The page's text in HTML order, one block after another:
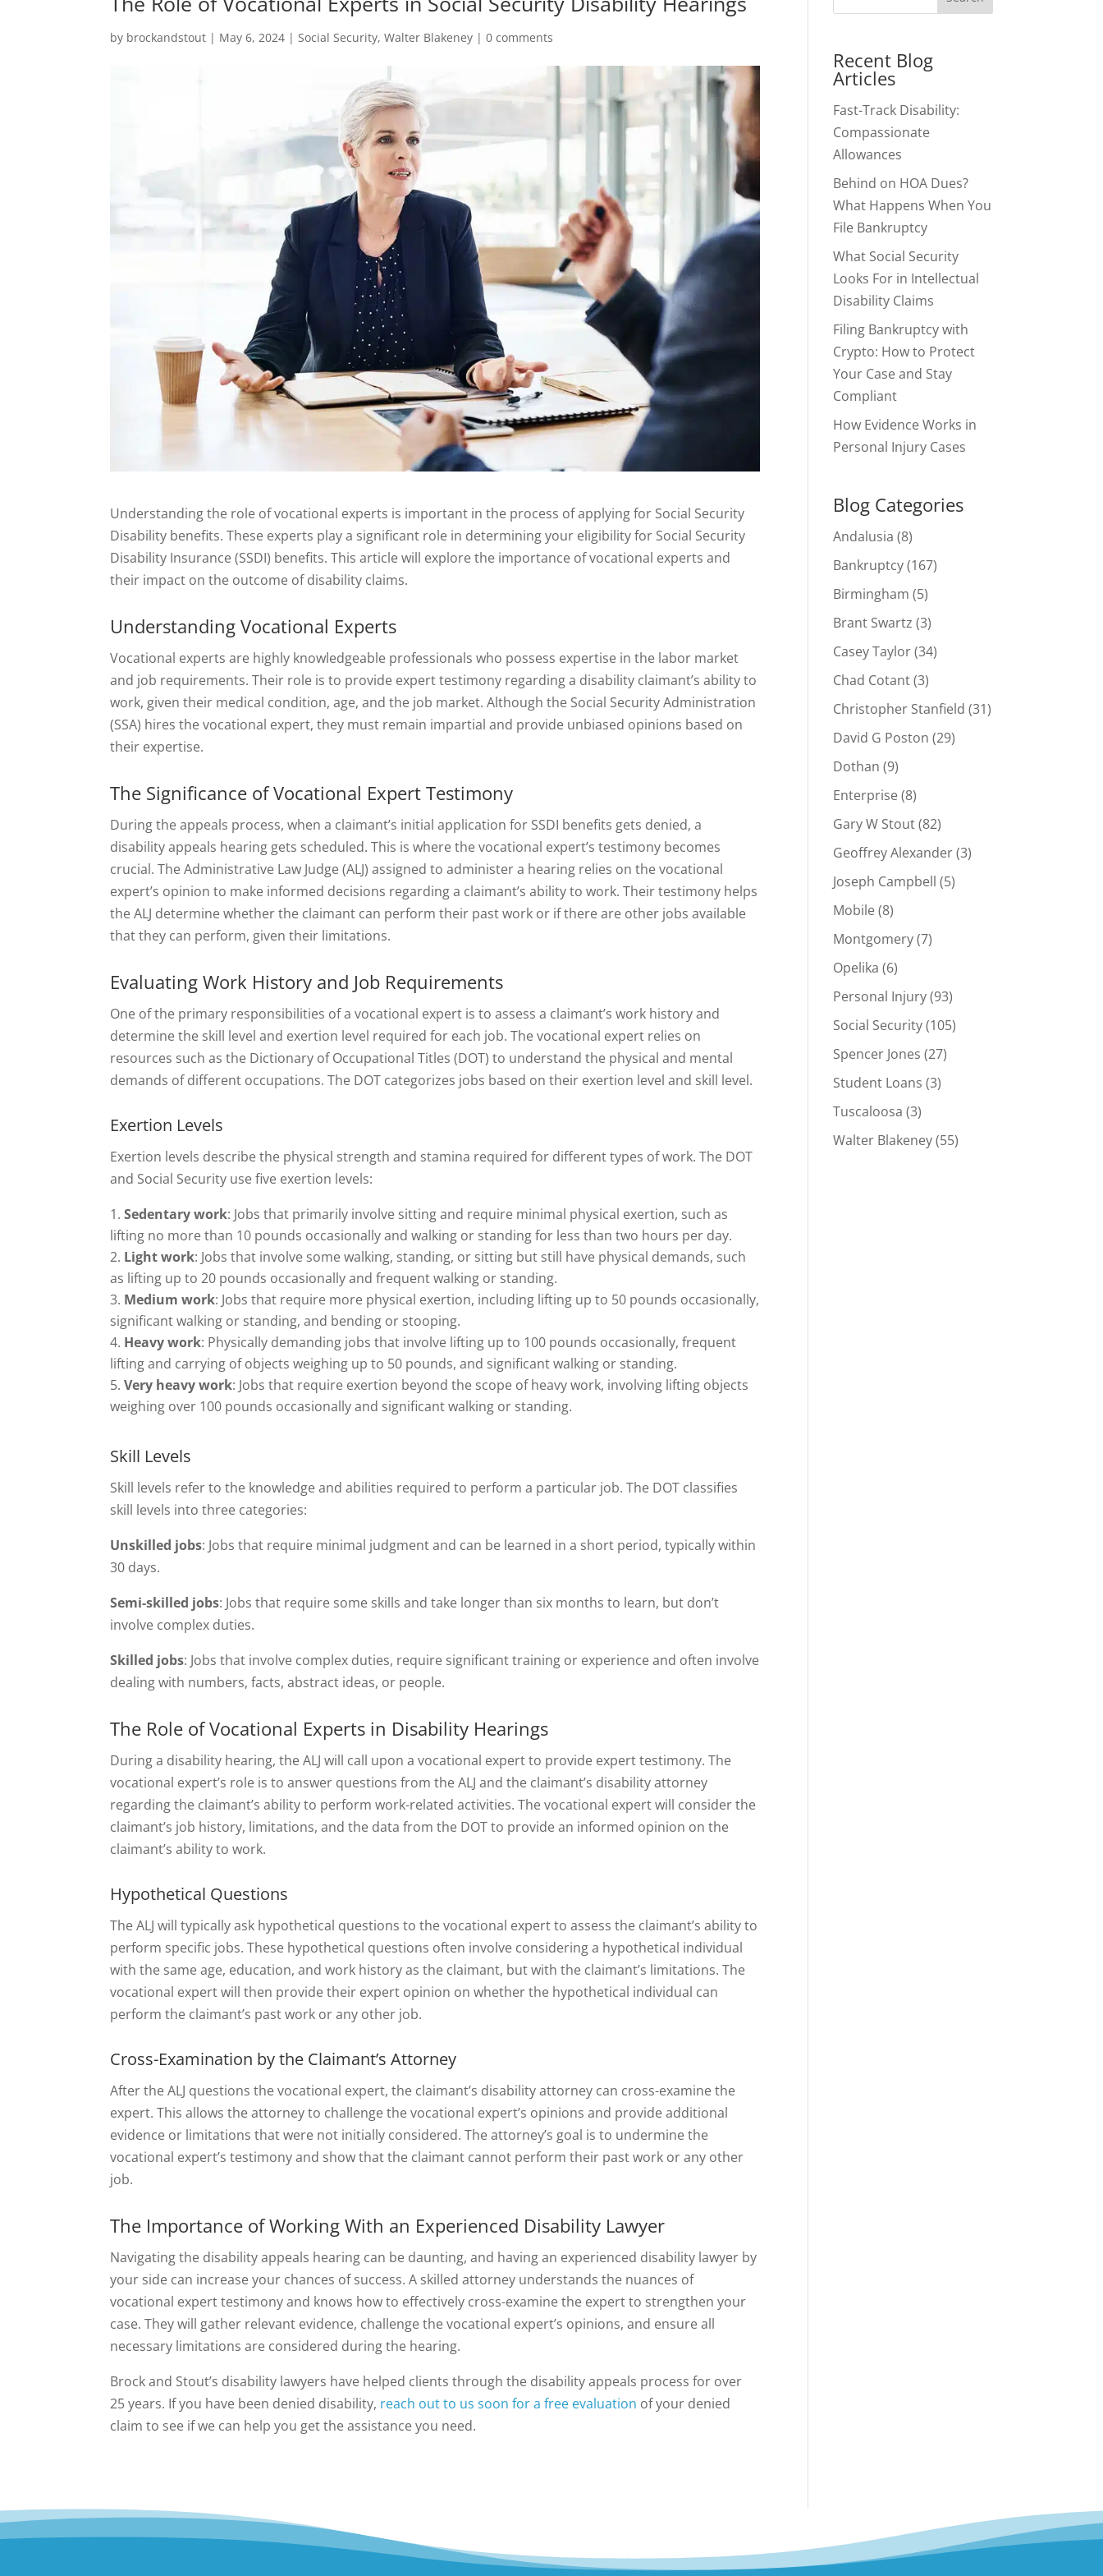
by brockandstout | May 6, 2024 | Social Security,Walter Blakeney |0 comments
Understanding the role of vocational experts is important in the process of applying for Social Security
Disability benefits. These experts play a significant role in determining your eligibility for Social Security
Disability Insurance (SSDI) benefits. This article will explore the importance of vocational experts and
their impact on the outcome of disability claims.
Understanding Vocational Experts
Vocational experts are highly knowledgeable professionals who possess expertise in the labor market
and job requirements. Their role is to provide expert testimony regarding a disability claimant’s ability to
work, given their medical condition, age, and the job market. Although the Social Security Administration
(SSA) hires the vocational expert, they must remain impartial and provide unbiased opinions based on
their expertise.
The Significance of Vocational Expert Testimony
During the appeals process, when a claimant’s initial application for SSDI benefits gets denied, a
disability appeals hearing gets scheduled. This is where the vocational expert’s testimony becomes
crucial. The Administrative Law Judge (ALJ) assigned to administer a hearing relies on the vocational
expert’s opinion to make informed decisions regarding a claimant’s ability to work. Their testimony helps
the ALJ determine whether the claimant can perform their past work or if there are other jobs available
that they can perform, given their limitations.
Evaluating Work History and Job Requirements
One of the primary responsibilities of a vocational expert is to assess a claimant’s work history and
determine the skill level and exertion level required for each job. The vocational expert relies on
resources such as the Dictionary of Occupational Titles (DOT) to understand the physical and mental
demands of different occupations. The DOT categorizes jobs based on their exertion level and skill level.
Exertion Levels
Exertion levels describe the physical strength and stamina required for different types of work. The DOT
and Social Security use five exertion levels:
Sedentary work: Jobs that primarily involve sitting and require minimal physical exertion, such as
lifting no more than 10 pounds occasionally and walking or standing for less than two hours per day.
Light work: Jobs that involve some walking, standing, or sitting but still have physical demands, such
as lifting up to 20 pounds occasionally and frequent walking or standing.
Medium work: Jobs that require more physical exertion, including lifting up to 50 pounds occasionally,
significant walking or standing, and bending or stooping.
Heavy work: Physically demanding jobs that involve lifting up to 100 pounds occasionally, frequent
lifting and carrying of objects weighing up to 50 pounds, and significant walking or standing.
Very heavy work: Jobs that require exertion beyond the scope of heavy work, involving lifting objects
weighing over 100 pounds occasionally and significant walking or standing.
Skill Levels
Skill levels refer to the knowledge and abilities required to perform a particular job. The DOT classifies
skill levels into three categories:
Unskilled jobs: Jobs that require minimal judgment and can be learned in a short period, typically within
30 days.
Semi-skilled jobs: Jobs that require some skills and take longer than six months to learn, but don’t
involve complex duties.
Skilled jobs: Jobs that involve complex duties, require significant training or experience and often involve
dealing with numbers, facts, abstract ideas, or people.
The Role of Vocational Experts in Disability Hearings
During a disability hearing, the ALJ will call upon a vocational expert to provide expert testimony. The
vocational expert’s role is to answer questions from the ALJ and the claimant’s disability attorney
regarding the claimant’s ability to perform work-related activities. The vocational expert will consider the
claimant’s job history, limitations, and the data from the DOT to provide an informed opinion on the
claimant’s ability to work.
Hypothetical Questions
The ALJ will typically ask hypothetical questions to the vocational expert to assess the claimant’s ability to
perform specific jobs. These hypothetical questions often involve considering a hypothetical individual
with the same age, education, and work history as the claimant, but with the claimant’s limitations. The
vocational expert will then provide their expert opinion on whether the hypothetical individual can
perform the claimant’s past work or any other job.
Cross-Examination by the Claimant’s Attorney
After the ALJ questions the vocational expert, the claimant’s disability attorney can cross-examine the
expert. This allows the attorney to challenge the vocational expert’s opinions and provide additional
evidence or limitations that were not initially considered. The attorney’s goal is to undermine the
vocational expert’s testimony and show that the claimant cannot perform their past work or any other
job.
The Importance of Working With an Experienced Disability Lawyer
Navigating the disability appeals hearing can be daunting, and having an experienced disability lawyer by
your side can increase your chances of success. A skilled attorney understands the nuances of
vocational expert testimony and knows how to effectively cross-examine the expert to strengthen your
case. They will gather relevant evidence, challenge the vocational expert’s opinions, and ensure all
necessary limitations are considered during the hearing.
Brock and Stout’s disability lawyers have helped clients through the disability appeals process for over
25 years. If you have been denied disability, reach out to us soon for a free evaluation of your denied
claim to see if we can help you get the assistance you need.
Recent Blog
Articles
Fast-Track Disability:
Compassionate
Allowances
Behind on HOA Dues?
What Happens When You
File Bankruptcy
What Social Security
Looks For in Intellectual
Disability Claims
Filing Bankruptcy with
Crypto: How to Protect
Your Case and Stay
Compliant
How Evidence Works in
Personal Injury Cases
Blog Categories
Andalusia (8)
Bankruptcy(167)
Birmingham (5)
Brant Swartz (3)
Casey Taylor(34)
Chad Cotant(3)
Christopher Stanfield (31)
David G Poston (29)
Dothan (9)
Enterprise(8)
Gary W Stout(82)
Geoffrey Alexander(3)
Joseph Campbell (5)
Mobile(8)
Montgomery(7)
Opelika (6)
Personal Injury(93)
Social Security(105)
Spencer Jones (27)
Student Loans (3)
Tuscaloosa (3)
Walter Blakeney(55)